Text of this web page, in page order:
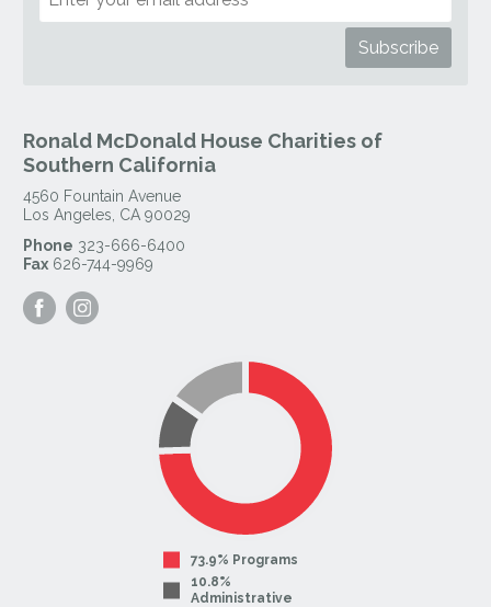
Ronald McDonald House Charities of
Southern California
4560 Fountain Avenue
Los Angeles, CA 90029
Phone 323-666-6400
Fax 626-744-9969
Visit
our
our
73.9% Programs
10.8%
Administrative